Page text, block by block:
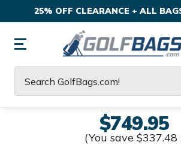
25% OFF CLEARANCE + ALL
$749.95
(You save $337.48